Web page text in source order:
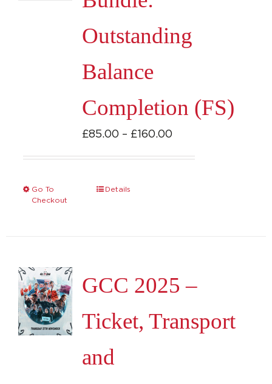
chosen
the
page
Outstanding
Balance
Completion (FS)
£85.00 – £160.00Price
Go To
Checkout
This
The
may
chosen
Details
GCC 2025 –
Ticket, Transport
and